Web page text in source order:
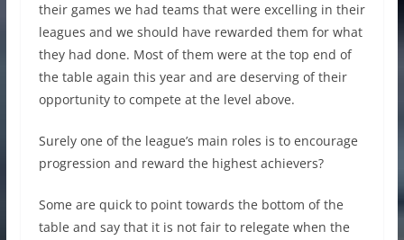
their games we had teams that were excelling in their
leagues and we should have rewarded them for what
they had done. Most of them were at the top end of
the table again this year and are deserving of their
opportunity to compete at the level above.
Surely one of the league’s main roles is to encourage
progression and reward the highest achievers?
Some are quick to point towards the bottom of the
table and say that it is not fair to relegate when the